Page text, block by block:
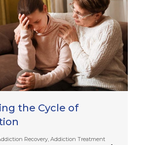
the Cycle of
Recovery Addiction Treatment